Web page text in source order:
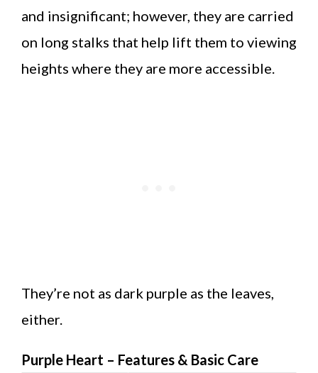
and insignificant; however, they are carried
on long stalks that help lift them to viewing
heights where they are more accessible.
They’re not as dark purple as the leaves,
either.
Purple Heart – Features & Basic Care